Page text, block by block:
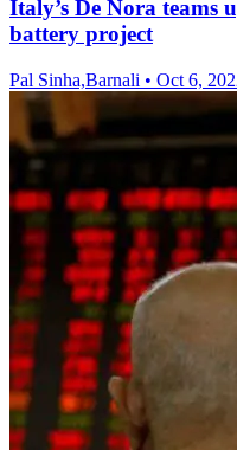
Italy’s De Nora teams
battery project
Pal Sinha,Barnali • Oct 6,